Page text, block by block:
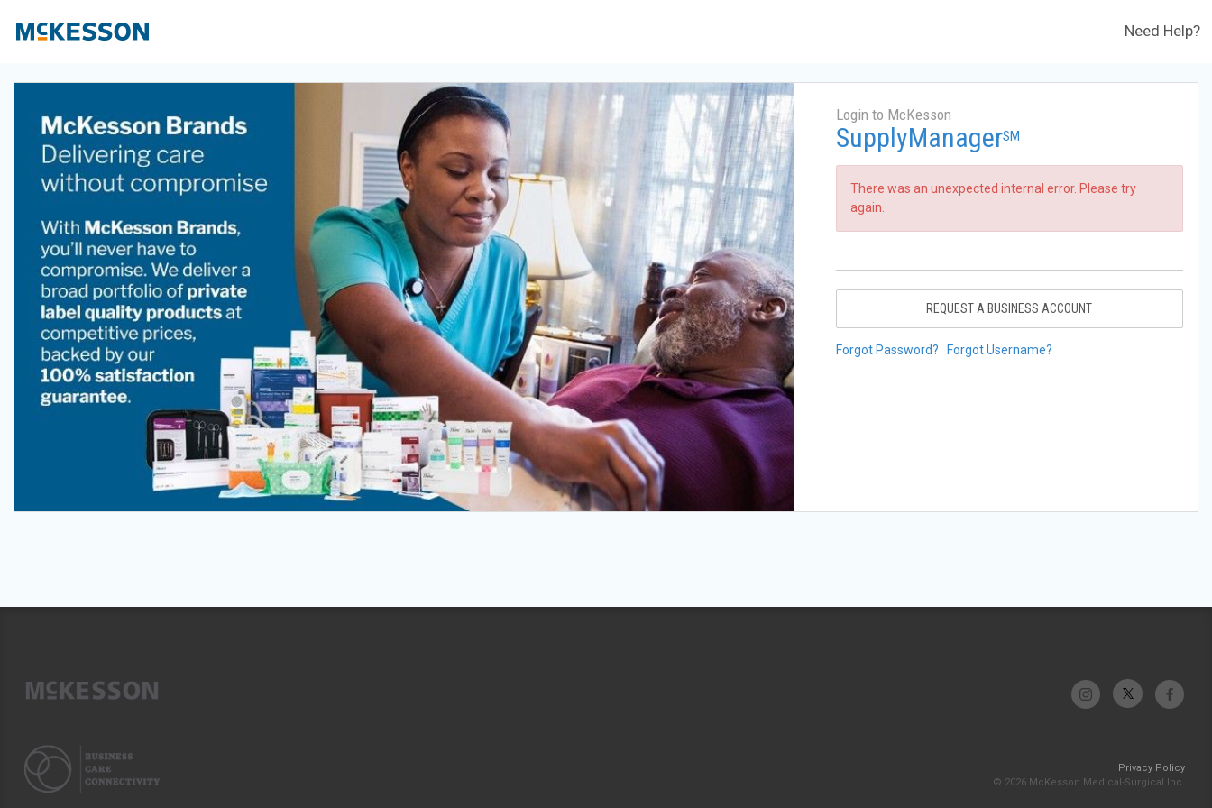
Need Help?
Login to McKesson
SupplyManagerSM
There was an unexpected internal error. Please try
again.
REQUEST A BUSINESS ACCOUNT
Forgot Password? Forgot Username?
Privacy Policy
© 2026 McKesson Medical-Surgical Inc.